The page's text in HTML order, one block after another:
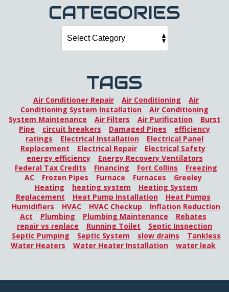
CATEGORIES
TAGS
Air Conditioner Repair Air Conditioning
Air
Conditioning System Installation
Air Conditioning
System Maintenance
Air Filters Air Purification
Burst
Pipe
circuit breakers Damaged Pipes
efficiency
ratings
Electrical Installation
Electrical Panel
Replacement
Electrical Repair
Electrical Safety
energy efficiency
Energy Recovery Ventilators
Federal Tax Credits
Financing Fort Collins
Freezing
AC
Frozen Pipes Furnace Furnaces
Greeley
Heating
heating system
Heating System
Replacement
Heat Pump Installation
Heat Pumps
Humidifiers
HVAC HVAC Checkup
Inflation Reduction
Act
Plumbing Plumbing Maintenance
Rebates
repair vs replace
Running Toilet
Septic Inspection
Septic Pumping
Septic System slow drains
Tankless
Water Heaters
Water Heater Installation water leak